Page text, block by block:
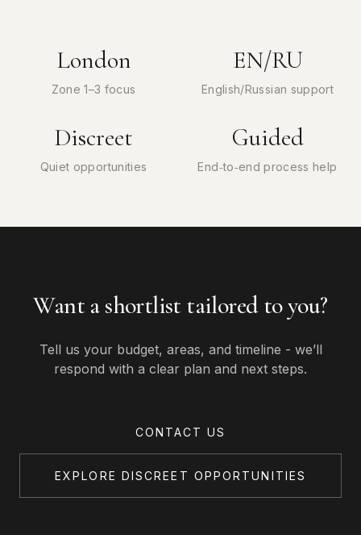
London
Zone 1–3 focus
EN/RU
English/Russian support
Discreet
Quiet opportunities
Guided
End‑to‑end process help
Want a shortlist tailored to you?
Tell us your budget, areas, and timeline - we’ll
respond with a clear plan and next steps.
CONTACT US
EXPLORE DISCREET OPPORTUNITIES